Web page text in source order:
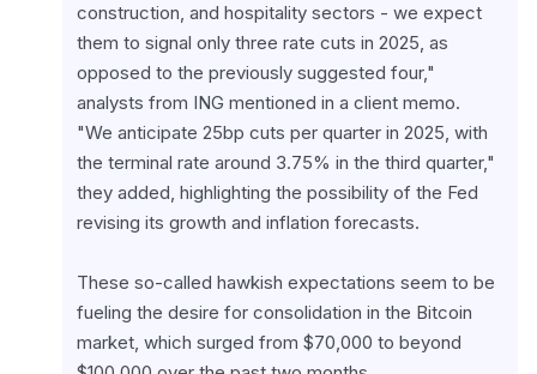
construction, and hospitality sectors - we expect
them to signal only three rate cuts in 2025, as
opposed to the previously suggested four,"
analysts from ING mentioned in a client memo.
"We anticipate 25bp cuts per quarter in 2025, with
the terminal rate around 3.75% in the third quarter,"
they added, highlighting the possibility of the Fed
revising its growth and inflation forecasts.
These so-called hawkish expectations seem to be
fueling the desire for consolidation in the Bitcoin
market, which surged from $70,000 to beyond